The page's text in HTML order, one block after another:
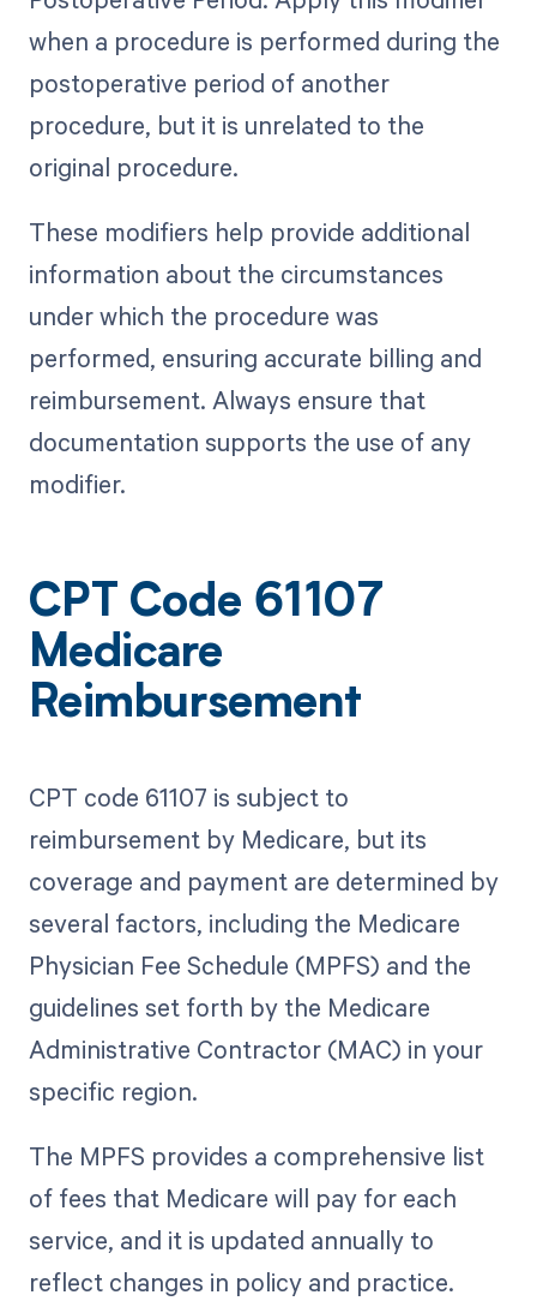
when a procedure is performed during the
postoperative period of another
procedure, but it is unrelated to the
original procedure.
These modifiers help provide additional
information about the circumstances
under which the procedure was
performed, ensuring accurate billing and
reimbursement. Always ensure that
documentation supports the use of any
modifier.
CPT Code 61107
Medicare
Reimbursement
CPT code 61107 is subject to
reimbursement by Medicare, but its
coverage and payment are determined by
several factors, including the Medicare
Physician Fee Schedule (MPFS) and the
guidelines set forth by the Medicare
Administrative Contractor (MAC) in your
specific region.
The MPFS provides a comprehensive list
of fees that Medicare will pay for each
service, and it is updated annually to
reflect changes in policy and practice.